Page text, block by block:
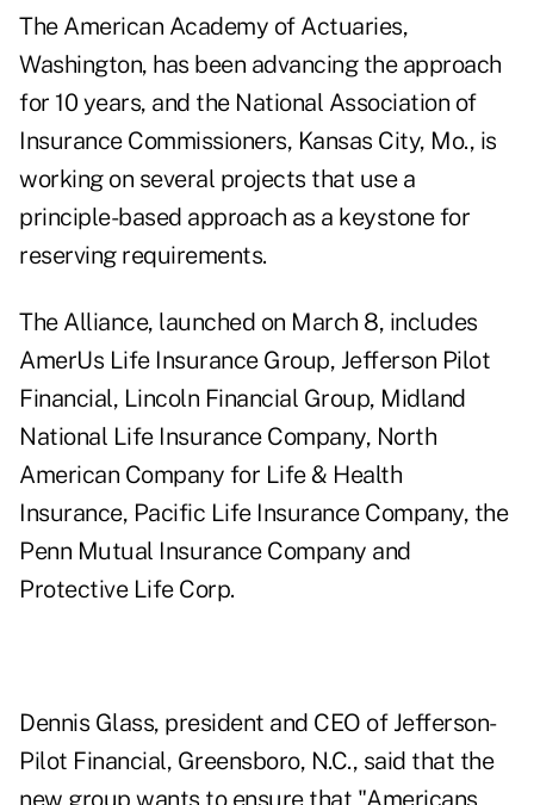
The American Academy of Actuaries,
Washington, has been advancing the approach
for 10 years, and the National Association of
Insurance Commissioners, Kansas City, Mo., is
working on several projects that use a
principle-based approach as a keystone for
reserving requirements.
The Alliance, launched on March 8, includes
AmerUs Life Insurance Group, Jefferson Pilot
Financial, Lincoln Financial Group, Midland
National Life Insurance Company, North
American Company for Life & Health
Insurance, Pacific Life Insurance Company, the
Penn Mutual Insurance Company and
Protective Life Corp.
Dennis Glass, president and CEO of Jefferson-
Pilot Financial, Greensboro, N.C., said that the
new group wants to ensure that "Americans